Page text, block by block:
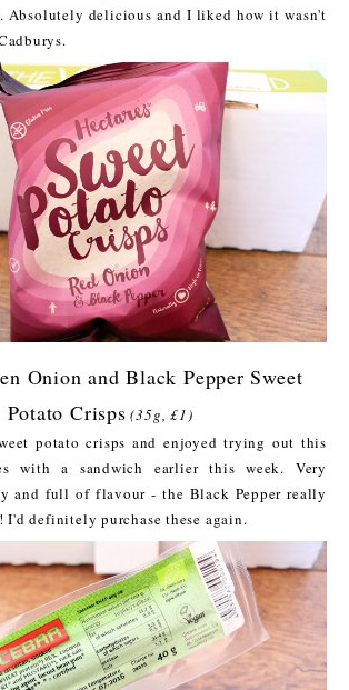
Absolutely delicious and I liked how it wasn't
Onion and Black Pepper Sweet
Potato Crisps (35g, £1)
potato crisps and enjoyed trying out this
with a sandwich earlier this week. Very
and full of flavour - the Black Pepper really
definitely purchase these again.